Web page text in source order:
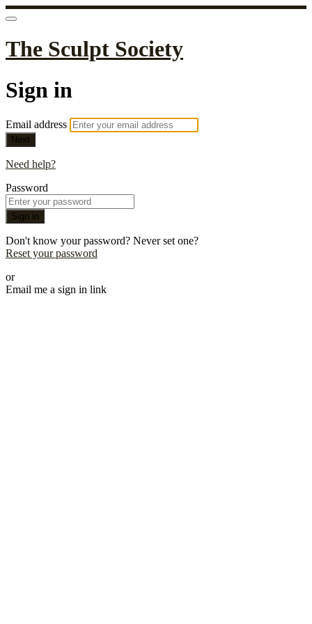
The Sculpt Society
Sign in
Email address
Next
Need help?
Password
Sign in
Don't know your password? Never set one?
Reset your password
or
Email me a sign in link